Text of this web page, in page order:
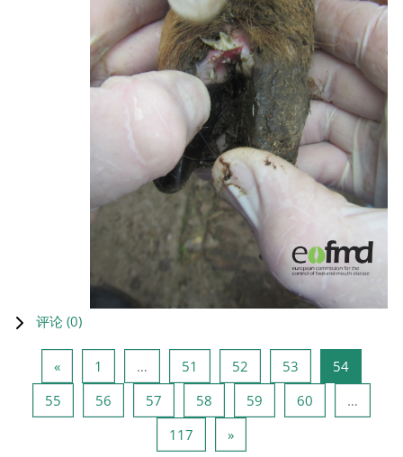
评论 (0)
«上一页
1 … 51 52 53 54页 54
55
56 57 58 59 60
…
117 页 117
»下一页